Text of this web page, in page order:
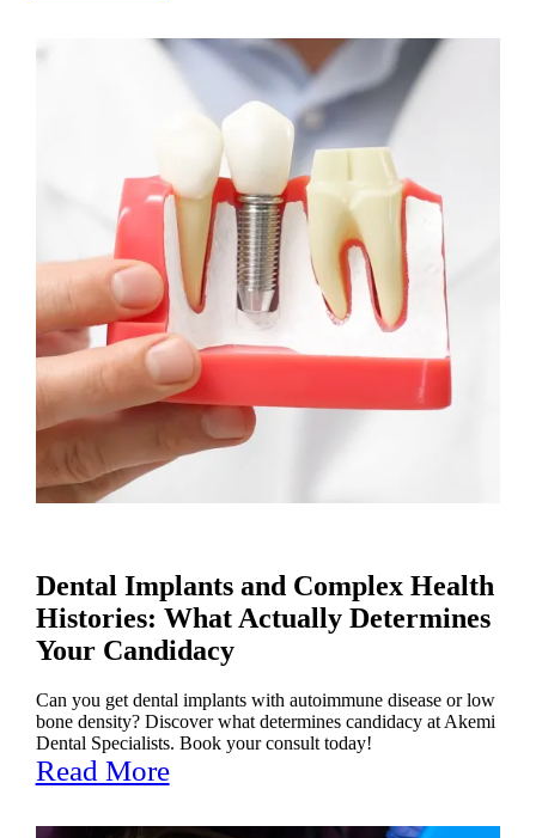
Dental Implants and Complex Health
Histories: What Actually Determines
Your Candidacy
Can you get dental implants with autoimmune disease or low
bone density? Discover what determines candidacy at Akemi
Dental Specialists. Book your consult today!
Read More